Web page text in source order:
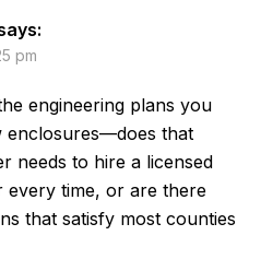
pm
engineering plans you
enclosures—does that
needs to hire a licensed
every time, or are there
that satisfy most counties